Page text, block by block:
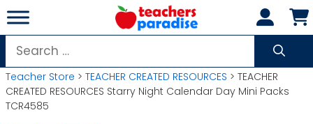
Skip
to
content
Search
for:
Teacher Store > TEACHER CREATED RESOURCES > TEACHER
CREATED RESOURCES Starry Night Calendar Day Mini Packs
TCR4585